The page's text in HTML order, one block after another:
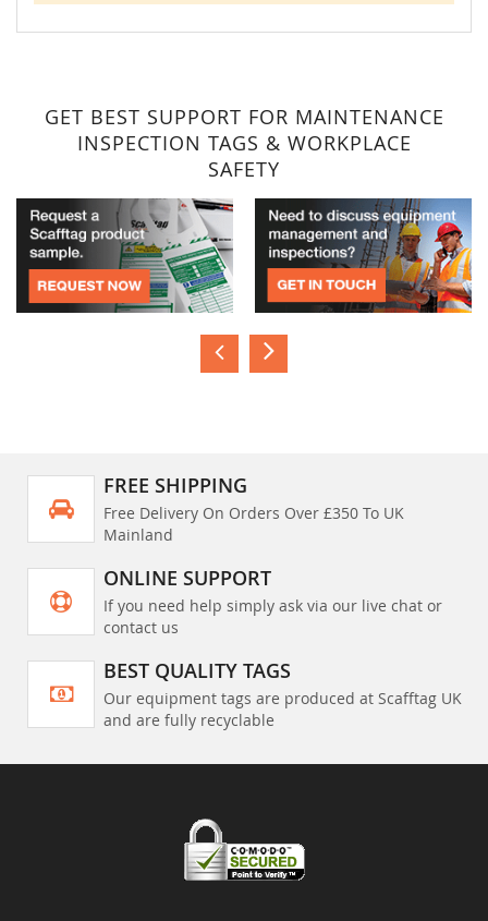
GET BEST SUPPORT FOR MAINTENANCE
INSPECTION TAGS & WORKPLACE
SAFETY
FREE SHIPPING
Free Delivery On Orders Over £350 To UK
Mainland
ONLINE SUPPORT
If you need help simply ask via our live chat or
contact us
BEST QUALITY TAGS
Our equipment tags are produced at Scafftag UK
and are fully recyclable